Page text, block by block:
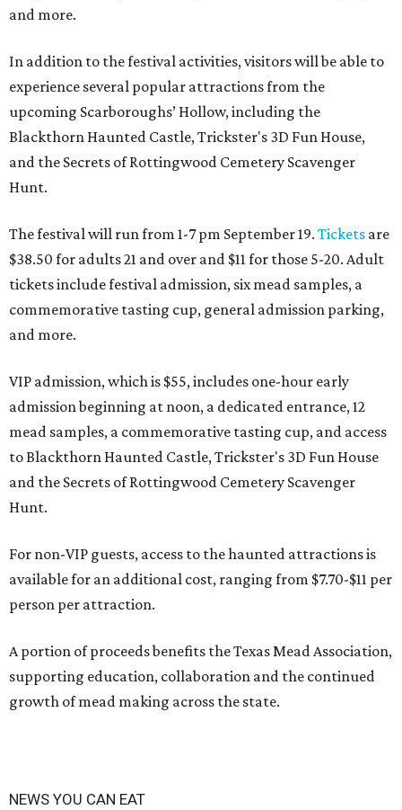
and more.
In addition to the festival activities, visitors will be able to
experience several popular attractions from the
upcoming Scarboroughs’ Hollow, including the
Blackthorn Haunted Castle, Trickster's 3D Fun House,
and the Secrets of Rottingwood Cemetery Scavenger
Hunt.
The festival will run from 1-7 pm September 19. Tickets are
$38.50 for adults 21 and over and $11 for those 5-20. Adult
tickets include festival admission, six mead samples, a
commemorative tasting cup, general admission parking,
and more.
VIP admission, which is $55, includes one-hour early
admission beginning at noon, a dedicated entrance, 12
mead samples, a commemorative tasting cup, and access
to Blackthorn Haunted Castle, Trickster's 3D Fun House
and the Secrets of Rottingwood Cemetery Scavenger
Hunt.
For non-VIP guests, access to the haunted attractions is
available for an additional cost, ranging from $7.70-$11 per
person per attraction.
A portion of proceeds benefits the Texas Mead Association,
supporting education, collaboration and the continued
growth of mead making across the state.
NEWS YOU CAN EAT